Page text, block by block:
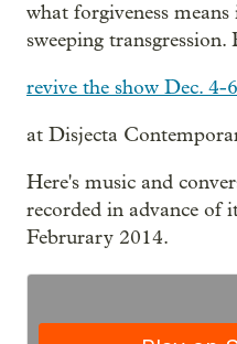
what forgiveness
sweeping
revive the show Dec. 4-6
at Disjecta
Here's music and
recorded in advance of
Februrary 2014.